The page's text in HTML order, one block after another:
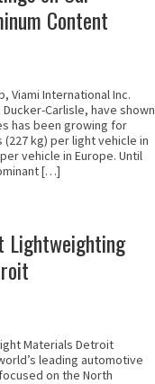
Content
Viami International Inc.
Carlisle, have shown
has been growing for
kg) per light vehicle in
vehicle in Europe. Until
[…]
Lightweighting
Materials Detroit
leading automotive
on the North